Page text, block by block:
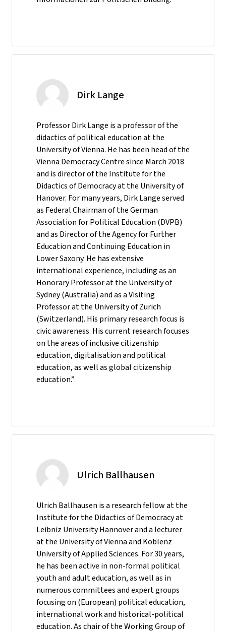
Dirk Lange
Professor Dirk Lange is a professor of the
didactics of political education at the
University of Vienna. He has been head of the
Vienna Democracy Centre since March 2018
and is director of the Institute for the
Didactics of Democracy at the University of
Hanover. For many years, Dirk Lange served
as Federal Chairman of the German
Association for Political Education (DVPB)
and as Director of the Agency for Further
Education and Continuing Education in
Lower Saxony. He has extensive
international experience, including as an
Honorary Professor at the University of
Sydney (Australia) and as a Visiting
Professor at the University of Zurich
(Switzerland). His primary research focus is
civic awareness. His current research focuses
on the areas of inclusive citizenship
education, digitalisation and political
education, as well as global citizenship
education.”
Ulrich Ballhausen
Ulrich Ballhausen is a research fellow at the
Institute for the Didactics of Democracy at
Leibniz University Hannover and a lecturer
at the University of Vienna and Koblenz
University of Applied Sciences. For 30 years,
he has been active in non-formal political
youth and adult education, as well as in
numerous committees and expert groups
focusing on (European) political education,
international work and historical-political
education. As chair of the Working Group of